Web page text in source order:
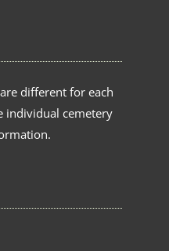
different for each
individual cemetery